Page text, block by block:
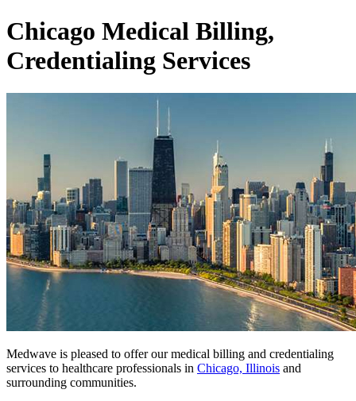
Chicago Medical Billing,
Credentialing Services
Medwave is pleased to offer our medical billing and credentialing
services to healthcare professionals in Chicago, Illinois and
surrounding communities.